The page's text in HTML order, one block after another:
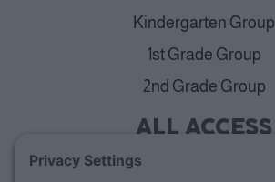
Kindergarten Group
1st Grade Group
2nd Grade Group
ALL ACCESS